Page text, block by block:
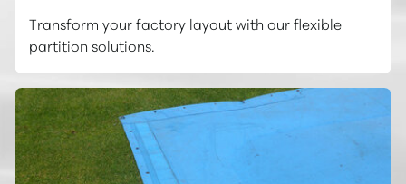
Transform your factory layout with our flexible
partition solutions.